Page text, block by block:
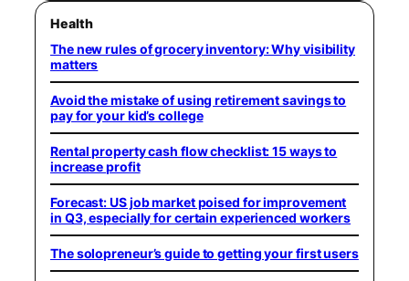
Health
The new rules of grocery inventory: Why visibility
matters
Avoid the mistake of using retirement savings to
pay for your kid’s college
Rental property cash flow checklist: 15 ways to
increase profit
Forecast: US job market poised for improvement
in Q3, especially for certain experienced workers
The solopreneur’s guide to getting your first users